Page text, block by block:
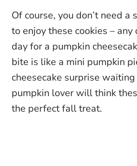
Of course, you don’t need a
to enjoy these cookies – any
day for a pumpkin
bite is like a mini pumpkin
cheesecake surprise
pumpkin lover will think
the perfect fall treat.